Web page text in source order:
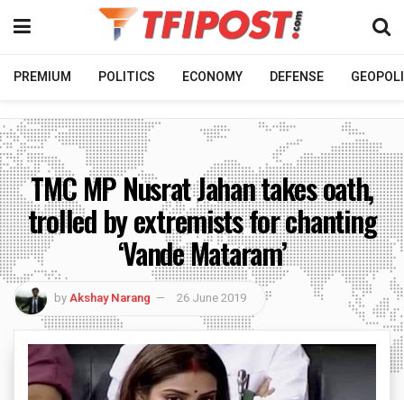
PREMIUM POLITICS ECONOMY DEFENSE
TMC MP Nusrat Jahan takes oath,
trolled by extremists for chanting
‘Vande Mataram’
byAkshay Narang 26 June 2019